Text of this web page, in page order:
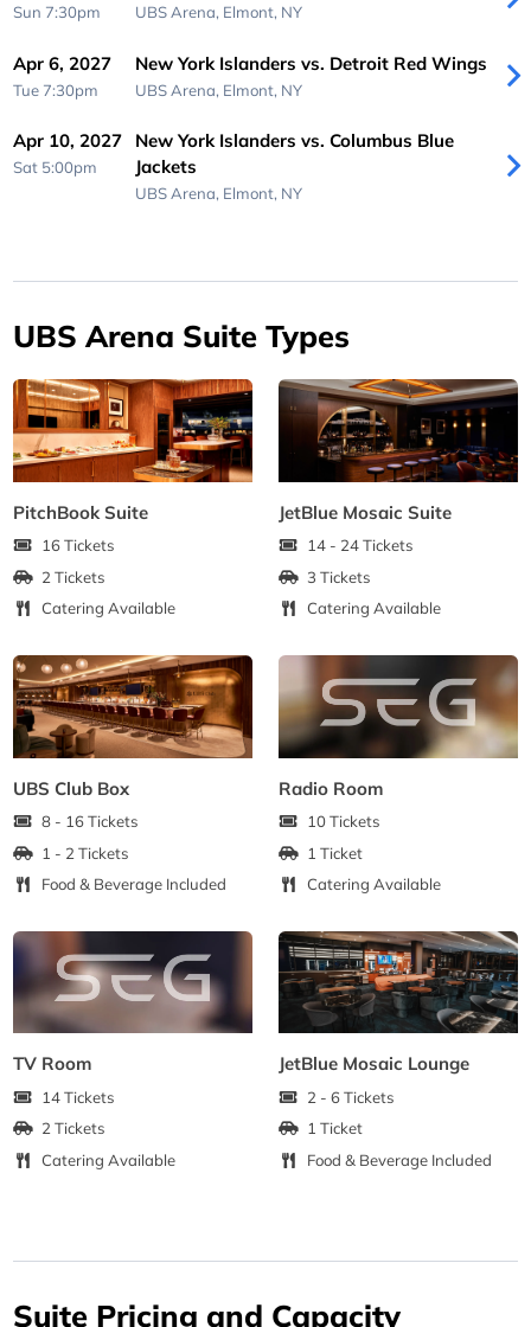
Sun 7:30pm UBS Arena, Elmont, NY
Apr 6, 2027
Tue 7:30pm
New York Islanders vs. Detroit Red Wings
UBS Arena, Elmont, NY
Apr 10, 2027
Sat 5:00pm
New York Islanders vs. Columbus Blue
Jackets
UBS Arena, Elmont, NY
UBS Arena Suite Types
PitchBook Suite
16 Tickets
2 Tickets
Catering Available
JetBlue Mosaic Suite
14 - 24 Tickets
3 Tickets
Catering Available
UBS Club Box
8 - 16 Tickets
1 - 2 Tickets
Food & Beverage Included
Radio Room
10 Tickets
1 Ticket
Catering Available
TV Room
14 Tickets
2 Tickets
Catering Available
JetBlue Mosaic Lounge
2 - 6 Tickets
1 Ticket
Food & Beverage Included
Suite Pricing and Capacity